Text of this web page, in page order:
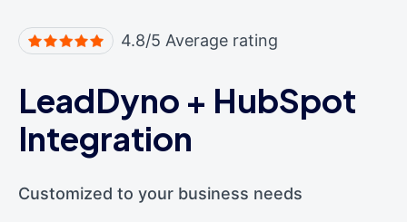
4.8/5 Average rating
LeadDyno + HubSpot
Integration
Customized to your business needs